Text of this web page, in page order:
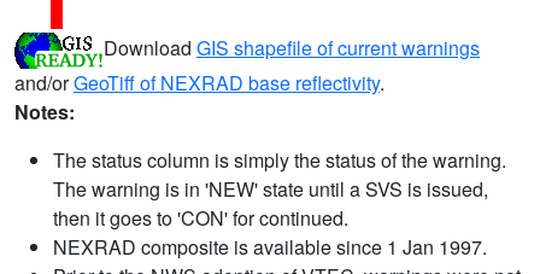
Download GIS shapefile of current warnings
and/orGeoTiff of NEXRAD base reflectivity.
Notes:
The status column is simply the status of the warning.
The warning is in 'NEW' state until a SVS is issued,
then it goes to 'CON' for continued.
NEXRAD composite is available since 1 Jan 1997.